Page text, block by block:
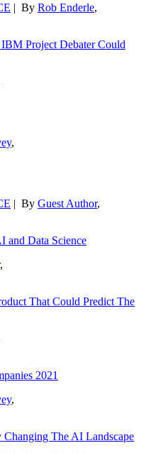
| By Rob Enderle,
Project Debater Could
,
| By Guest Author,
and Data Science
,
That Could Predict The
2021
,
The AI Landscape